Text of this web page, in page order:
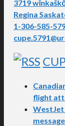
3719
Regina
1-306-585-
flight